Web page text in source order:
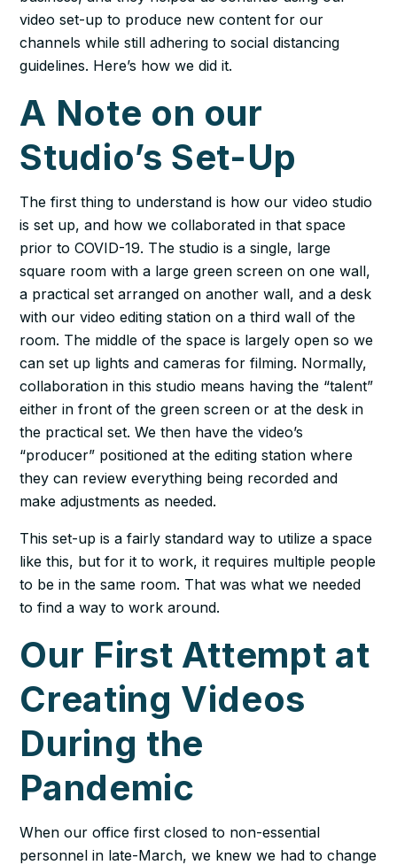
video set-up to produce new content for our
channels while still adhering to social distancing
guidelines. Here’s how we did it.
A Note on our
Studio’s Set-Up
The first thing to understand is how our video studio
is set up, and how we collaborated in that space
prior to COVID-19. The studio is a single, large
square room with a large green screen on one wall,
a practical set arranged on another wall, and a desk
with our video editing station on a third wall of the
room. The middle of the space is largely open so we
can set up lights and cameras for filming. Normally,
collaboration in this studio means having the “talent”
either in front of the green screen or at the desk in
the practical set. We then have the video’s
“producer” positioned at the editing station where
they can review everything being recorded and
make adjustments as needed.
This set-up is a fairly standard way to utilize a space
like this, but for it to work, it requires multiple people
to be in the same room. That was what we needed
to find a way to work around.
Our First Attempt at
Creating Videos
During the
Pandemic
When our office first closed to non-essential
personnel in late-March, we knew we had to change